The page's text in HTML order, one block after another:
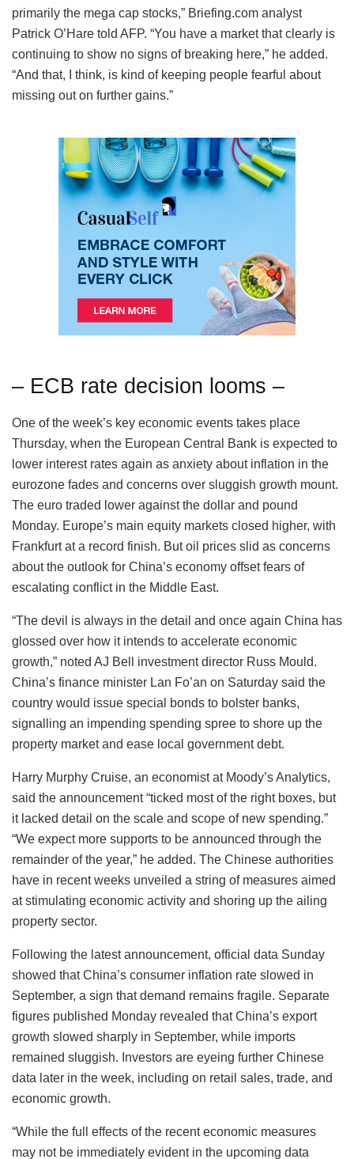
primarily the mega cap stocks,” Briefing.com analyst
Patrick O’Hare told AFP. “You have a market that clearly is
continuing to show no signs of breaking here,” he added.
“And that, I think, is kind of keeping people fearful about
missing out on further gains.”
– ECB rate decision looms –
One of the week’s key economic events takes place
Thursday, when the European Central Bank is expected to
lower interest rates again as anxiety about inflation in the
eurozone fades and concerns over sluggish growth mount.
The euro traded lower against the dollar and pound
Monday. Europe’s main equity markets closed higher, with
Frankfurt at a record finish. But oil prices slid as concerns
about the outlook for China’s economy offset fears of
escalating conflict in the Middle East.
“The devil is always in the detail and once again China has
glossed over how it intends to accelerate economic
growth,” noted AJ Bell investment director Russ Mould.
China’s finance minister Lan Fo’an on Saturday said the
country would issue special bonds to bolster banks,
signalling an impending spending spree to shore up the
property market and ease local government debt.
Harry Murphy Cruise, an economist at Moody’s Analytics,
said the announcement “ticked most of the right boxes, but
it lacked detail on the scale and scope of new spending.”
“We expect more supports to be announced through the
remainder of the year,” he added. The Chinese authorities
have in recent weeks unveiled a string of measures aimed
at stimulating economic activity and shoring up the ailing
property sector.
Following the latest announcement, official data Sunday
showed that China’s consumer inflation rate slowed in
September, a sign that demand remains fragile. Separate
figures published Monday revealed that China’s export
growth slowed sharply in September, while imports
remained sluggish. Investors are eyeing further Chinese
data later in the week, including on retail sales, trade, and
economic growth.
“While the full effects of the recent economic measures
may not be immediately evident in the upcoming data